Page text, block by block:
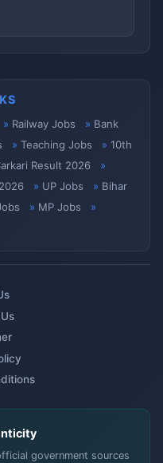
Railway Jobs
Bank
Teaching Jobs
10th
Result 2026
UP Jobs
Bihar
MP Jobs
government sources